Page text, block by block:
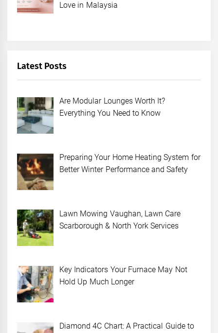
Love in Malaysia
Latest Posts
Are Modular Lounges Worth It?
Everything You Need to Know
Preparing Your Home Heating System for
Better Winter Performance and Safety
Lawn Mowing Vaughan, Lawn Care
Scarborough & North York Services
Key Indicators Your Furnace May Not
Hold Up Much Longer
Diamond 4C Chart: A Practical Guide to